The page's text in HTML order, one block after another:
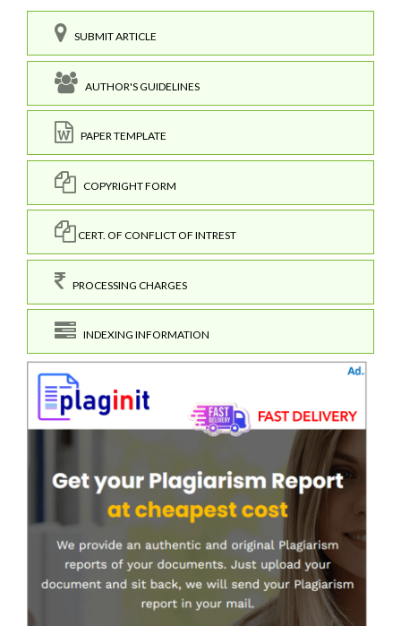
SUBMIT ARTICLE
AUTHOR'S GUIDELINES
PAPER TEMPLATE
COPYRIGHT FORM
CERT. OF CONFLICT OF INTREST
PROCESSING CHARGES
INDEXING INFORMATION